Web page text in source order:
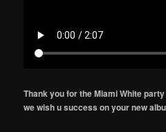
Thank you for the Miami White party
we wish u success on your new